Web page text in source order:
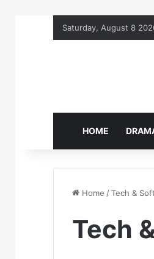
Saturday, August 8
HOME
Home /Tech &
Tech